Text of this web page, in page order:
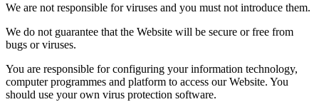
We are not responsible for viruses and you must not introduce them.
We do not guarantee that the Website will be secure or free from
bugs or viruses.
You are responsible for configuring your information technology,
computer programmes and platform to access our Website. You
should use your own virus protection software.